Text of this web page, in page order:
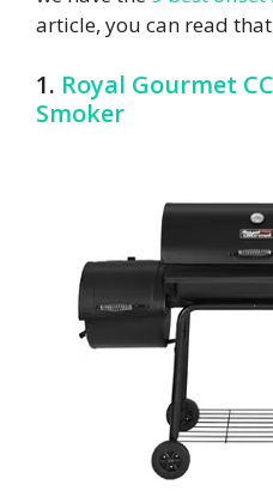
article, you can read
1. Royal Gourmet
Smoker